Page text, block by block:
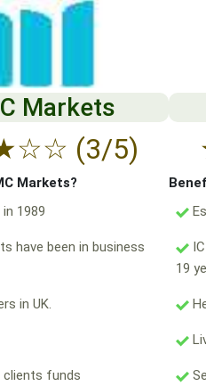
Markets
☆☆ (3/5)
Markets?
1989
have been in business
in UK.
funds
19